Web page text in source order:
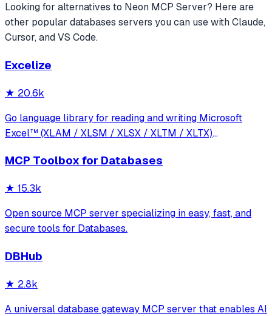
Looking for alternatives to Neon MCP Server? Here are
other popular databases servers you can use with Claude,
Cursor, and VS Code.
Excelize
★ 20.6k
Go language library for reading and writing Microsoft
Excel™ (XLAM / XLSM / XLSX / XLTM / XLTX)
MCP Toolbox for Databases
★ 15.3k
Open source MCP server specializing in easy, fast, and
secure tools for Databases.
DBHub
★ 2.8k
A universal database gateway MCP server that enables AI